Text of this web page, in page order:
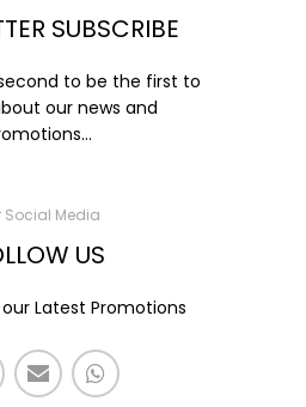
SUBSCRIBE
to be the first to
our news and
Social Media
US
Latest Promotions